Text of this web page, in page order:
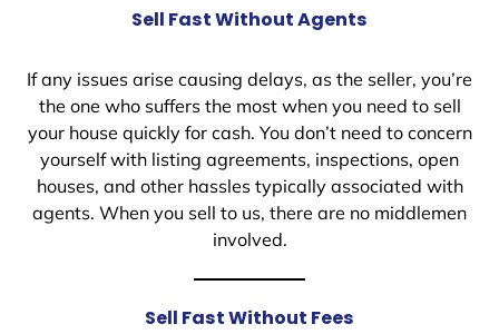
Sell Fast Without Agents
If any issues arise causing delays, as the seller, you’re
the one who suffers the most when you need to sell
your house quickly for cash. You don’t need to concern
yourself with listing agreements, inspections, open
houses, and other hassles typically associated with
agents. When you sell to us, there are no middlemen
involved.
Sell Fast Without Fees